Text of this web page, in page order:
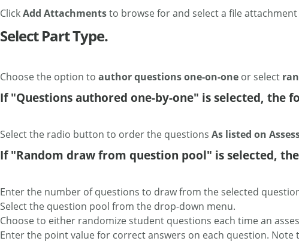
ClickAdd Attachmentsto browse for and select a file
Select Part Type.
Choose the option to author questions one-on-one or select
If "Questions authored one-by-one" is selected, the
Select the radio button to order the questions As listed on
If "Random draw from question pool" is selected,
Enter the number of questions to draw from the selected
Select the question pool from the drop-down menu.
Choose to either randomize student questions each time an
Enter the point value for correct answers on each question.